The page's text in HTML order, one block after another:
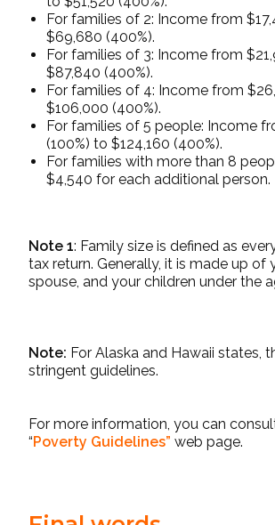
For families of 2: Income from
$69,680 (400%).
For families of 3: Income from
$87,840 (400%).
For families of 4: Income from
$106,000 (400%).
For families of 5 people: Income
(100%) to $124,160 (400%).
For families with more than 8
$4,540 for each additional person.
Note 1: Family size is defined as
tax return. Generally, it is made up of
spouse, and your children under the
Note: For Alaska and Hawaii states,
stringent guidelines.
For more information, you can
“Poverty Guidelines” web page.